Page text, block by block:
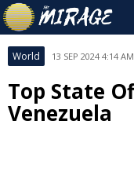
World 13 SEP 2024 4:14
Top State
Venezuela